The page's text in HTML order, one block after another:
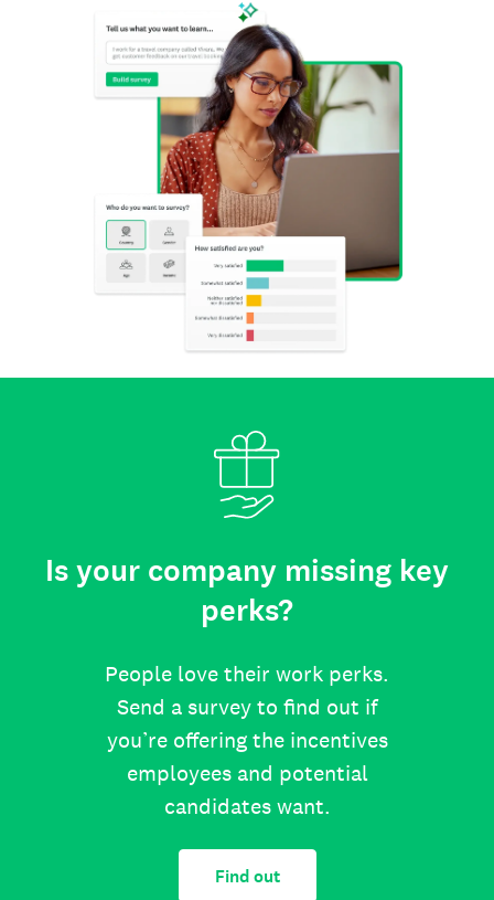
Is your company missing key
perks?
People love their work perks.
Send a survey to find out if
you’re offering the incentives
employees and potential
candidates want.
Find out